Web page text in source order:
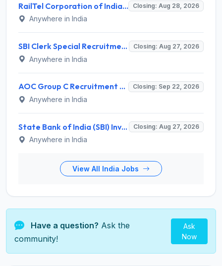
RailTel Corporation of India Recruitment 2026 for 1 Civil Engineer – Apply Online @ www.railtelindia.com Closing: Aug 28, 2026
Anywhere in India
SBI Clerk Special Recruitment Drive 2026 for 1538 Junior Associate Posts – Apply Online @ sbi.bank.in Closing: Aug 27, 2026
Anywhere in India
AOC Group C Recruitment 2026 for 2615 Tradesman Mate, Fireman, JOA, MTS, Material Assistant – Apply Online @ aocrecruitment.gov.in Closing: Sep 22, 2026
Anywhere in India
State Bank of India (SBI) Invites Application for 38 Deputy Manager and Various Posts – Apply Closing: Aug 27, 2026
Anywhere in India
View All India Jobs
Have a question? Ask the
community!
Ask
Now